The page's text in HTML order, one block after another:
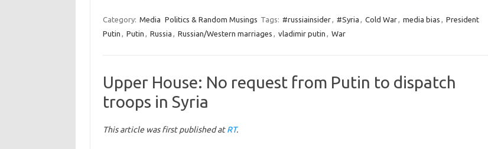
Category: Media Politics & Random Musings Tags: #russiainsider #Syria Cold War media bias
President
Putin
Putin Russia Russian/Western marriages vladimir putin War
Upper House: No request from Putin to dispatch
troops in Syria
This article was first published atRT.